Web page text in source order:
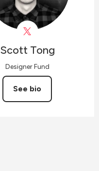
Scott Tong
Designer Fund
See bio